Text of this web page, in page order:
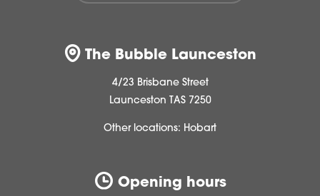
The Bubble Launceston
4/23 Brisbane Street
Launceston TAS 7250
Other locations: Hobart
Opening hours